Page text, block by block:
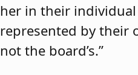
her in their
represented by their
not the board’s.”